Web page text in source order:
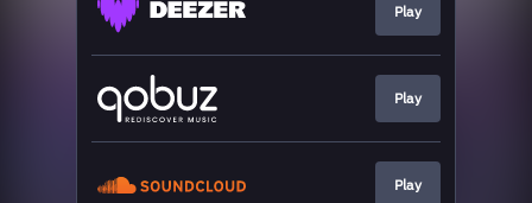
Play
Play
Play